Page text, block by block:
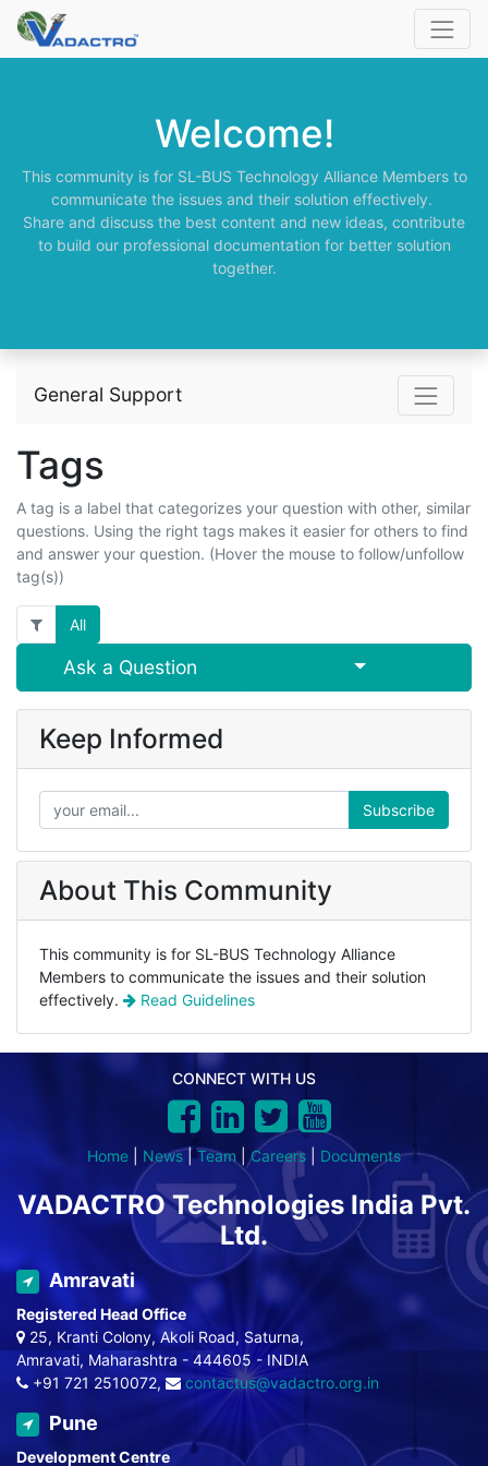
Welcome!
This community is for SL-BUS Technology Alliance Members to
communicate the issues and their solution effectively.
Share and discuss the best content and new ideas, contribute
to build our professional documentation for better solution
together.
General Support
Tags
A tag is a label that categorizes your question with other, similar
questions. Using the right tags makes it easier for others to find
and answer your question. (Hover the mouse to follow/unfollow
tag(s))
All
Ask a Question Select Post
Keep Informed
Subscribe
About This Community
This community is for SL-BUS Technology Alliance
Members to communicate the issues and their solution
effectively.
Read Guidelines
CONNECT WITH US
Home News|Team |Careers Documents
VADACTRO Technologies India Pvt.
Ltd.
Amravati
Registered Head Office
25, Kranti Colony, Akoli Road, Saturna,
Amravati, Maharashtra - 444605 - INDIA
+91 721 2510072,
contactus@vadactro.org.in
Pune
Development Centre